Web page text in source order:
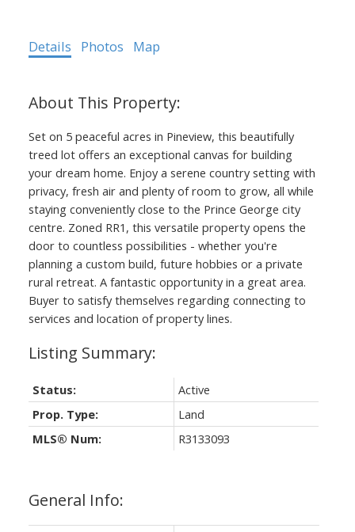
Details Photos Map
Set on 5 peaceful acres in Pineview, this beautifully
treed lot offers an exceptional canvas for building
your dream home. Enjoy a serene country setting with
privacy, fresh air and plenty of room to grow, all while
staying conveniently close to the Prince George city
centre. Zoned RR1, this versatile property opens the
door to countless possibilities - whether you're
planning a custom build, future hobbies or a private
rural retreat. A fantastic opportunity in a great area.
Buyer to satisfy themselves regarding connecting to
services and location of property lines.
General Info:
Status:
Active
Prop. Type:
Land
MLS® Num:
R3133093